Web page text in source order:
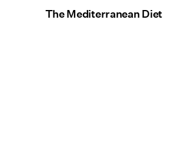
The Mediterranean Diet